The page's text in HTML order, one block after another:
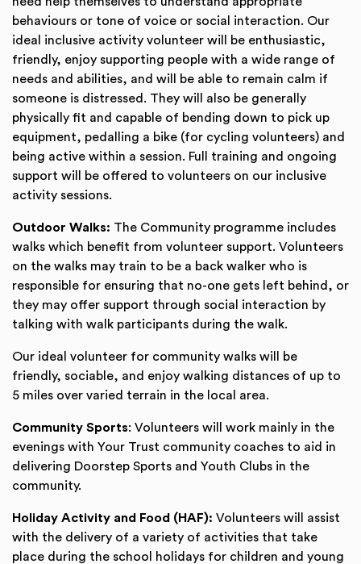
behaviours or tone of voice or social interaction. Our
ideal inclusive activity volunteer will be enthusiastic,
friendly, enjoy supporting people with a wide range of
needs and abilities, and will be able to remain calm if
someone is distressed. They will also be generally
physically fit and capable of bending down to pick up
equipment, pedalling a bike (for cycling volunteers) and
being active within a session. Full training and ongoing
support will be offered to volunteers on our inclusive
activity sessions.
Outdoor Walks: The Community programme includes
walks which benefit from volunteer support. Volunteers
on the walks may train to be a back walker who is
responsible for ensuring that no-one gets left behind, or
they may offer support through social interaction by
talking with walk participants during the walk.
Our ideal volunteer for community walks will be
friendly, sociable, and enjoy walking distances of up to
5 miles over varied terrain in the local area.
Community Sports: Volunteers will work mainly in the
evenings with Your Trust community coaches to aid in
delivering Doorstep Sports and Youth Clubs in the
community.
Holiday Activity and Food (HAF): Volunteers will assist
with the delivery of a variety of activities that take
place during the school holidays for children and young